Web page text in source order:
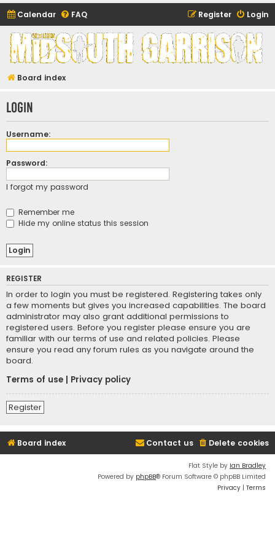
Calendar FAQ Login
Register
Midsouth Garrison
(and friends)
Board index
Login
Username:
Password:
I forgot my password
Remember me
Hide my online status this session
REGISTER
In order to login you must be registered. Registering takes only
a few moments but gives you increased capabilities. The board
administrator may also grant additional permissions to
registered users. Before you register please ensure you are
familiar with our terms of use and related policies. Please
ensure you read any forum rules as you navigate around the
board.
Terms of use | Privacy policy
Register
Board index Delete cookies
Contact us
Flat Style by Ian Bradley
Powered by phpBB® Forum Software © phpBB Limited
Privacy | Terms